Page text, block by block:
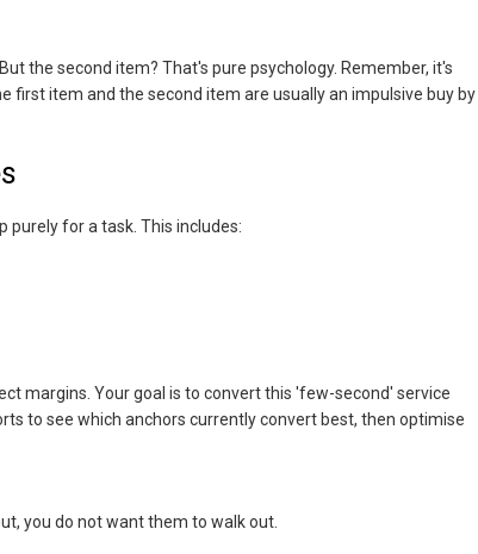
the second item? That's pure psychology. Remember, it's
item and the second item are usually an impulsive buy by
purely for a task. This includes:
margins. Your goal is to convert this 'few-second' service
to see which anchors currently convert best, then optimise
you do not want them to walk out.